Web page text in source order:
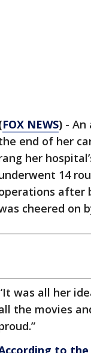
FOX NEWS) - An
end of her
her
14
after
cheered on
was all her
the movies
to the